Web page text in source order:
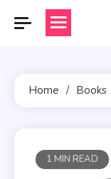
Home Books
1 MIN READ